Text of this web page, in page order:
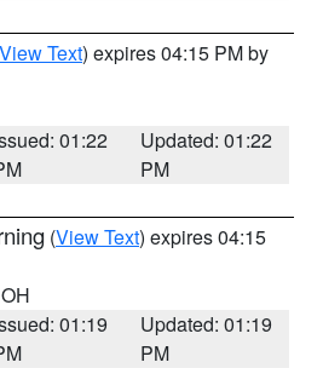
View Text) expires 04:15 PM by
01:22
Updated: 01:22
PM
(View Text) expires 04:15
01:19
Updated: 01:19
PM